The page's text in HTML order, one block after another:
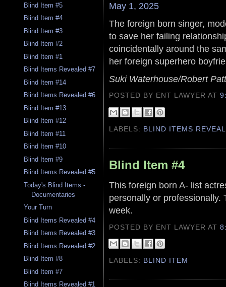
Blind Item #5
Blind Item #4
Blind Item #3
Blind Item #2
Blind Item #1
Blind Items Revealed #7
Blind Item #14
Blind Items Revealed #6
Blind Item #13
Blind Item #12
Blind Item #11
Blind Item #10
Blind Item #9
Blind Items Revealed #5
Today's Blind Items -
Documentaries
Your Turn
Blind Items Revealed #4
Blind Items Revealed #3
Blind Items Revealed #2
Blind Item #8
Blind Item #7
Blind Items Revealed #1
May 1, 2025
The foreign born singer,
to save her failing
coincidentally around the
her foreign superhero
Suki Waterhouse/Robert
POSTED BY ENT LAWYERAT
LABELS: BLIND ITEMS
Blind Item #4
This foreign born A- list
personally or professionally.
week.
POSTED BY ENT LAWYERAT
LABELS: BLIND ITEM